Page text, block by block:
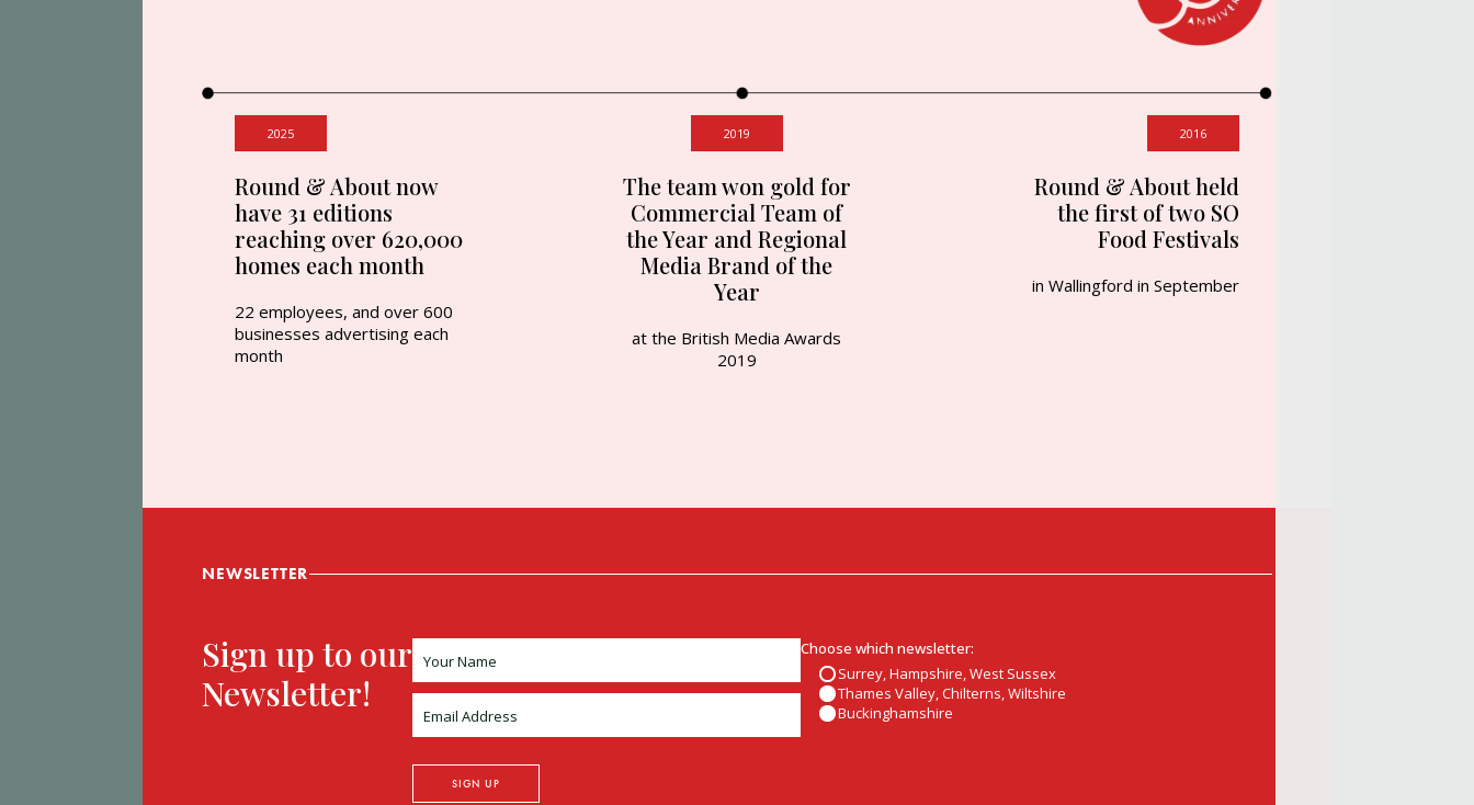
2025
Round & About now
have 31 editions
reaching over 620,000
homes each month
22 employees, and over 600
businesses advertising each
month
2019
The team won gold for
Commercial Team of
the Year and Regional
Media Brand of the
Year
at the British Media Awards
2019
2016
Round & About held
the first of two SO
Food Festivals
in Wallingford in September
NEWSLETTER
Sign up to our
Newsletter!
Choose which newsletter:
Surrey, Hampshire, West Sussex
Thames Valley, Chilterns, Wiltshire
Buckinghamshire